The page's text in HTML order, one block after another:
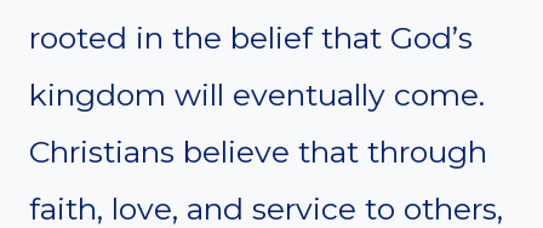
rooted in the belief that God’s
kingdom will eventually come.
Christians believe that through
faith, love, and service to others,